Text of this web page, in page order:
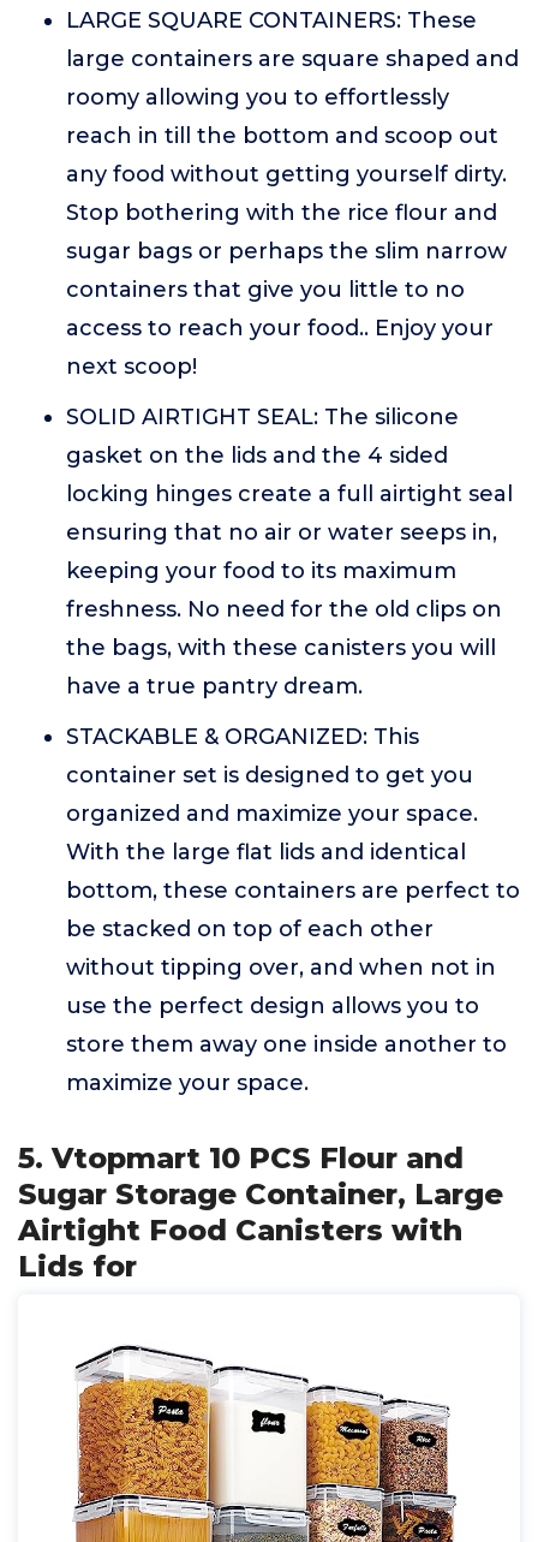
LARGE SQUARE CONTAINERS: These
large containers are square shaped and
roomy allowing you to effortlessly
reach in till the bottom and scoop out
any food without getting yourself dirty.
Stop bothering with the rice flour and
sugar bags or perhaps the slim narrow
containers that give you little to no
access to reach your food.. Enjoy your
next scoop!
SOLID AIRTIGHT SEAL: The silicone
gasket on the lids and the 4 sided
locking hinges create a full airtight seal
ensuring that no air or water seeps in,
keeping your food to its maximum
freshness. No need for the old clips on
the bags, with these canisters you will
have a true pantry dream.
STACKABLE & ORGANIZED: This
container set is designed to get you
organized and maximize your space.
With the large flat lids and identical
bottom, these containers are perfect to
be stacked on top of each other
without tipping over, and when not in
use the perfect design allows you to
store them away one inside another to
maximize your space.
5. Vtopmart 10 PCS Flour and
Sugar Storage Container, Large
Airtight Food Canisters with
Lids for